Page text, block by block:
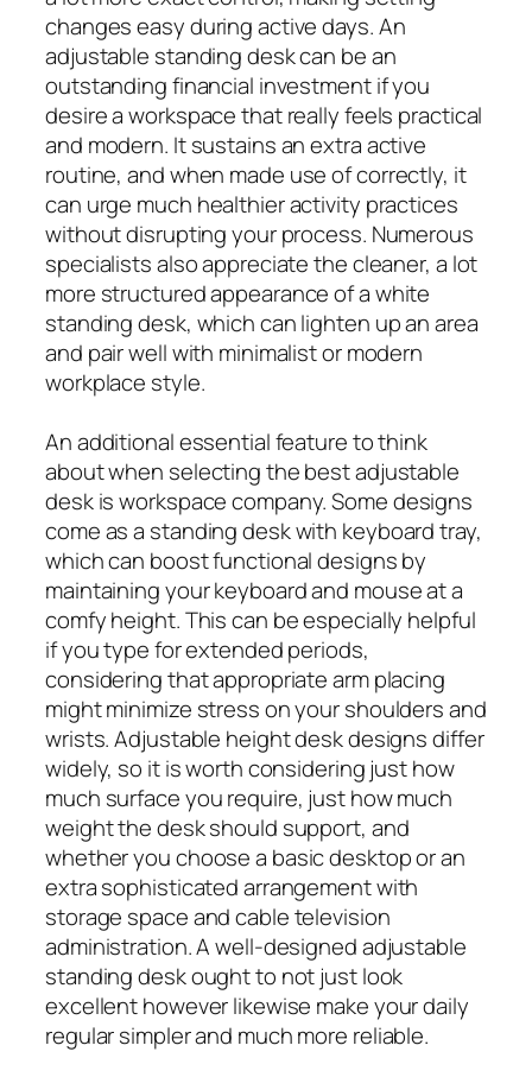
changes easy during active days. An
adjustable standing desk can be an
outstanding financial investment if you
desire a workspace that really feels practical
and modern. It sustains an extra active
routine, and when made use of correctly, it
can urge much healthier activity practices
without disrupting your process. Numerous
specialists also appreciate the cleaner, a lot
more structured appearance of a white
standing desk, which can lighten up an area
and pair well with minimalist or modern
workplace style.
An additional essential feature to think
about when selecting the best adjustable
desk is workspace company. Some designs
come as a standing desk with keyboard tray,
which can boost functional designs by
maintaining your keyboard and mouse at a
comfy height. This can be especially helpful
if you type for extended periods,
considering that appropriate arm placing
might minimize stress on your shoulders and
wrists. Adjustable height desk designs differ
widely, so it is worth considering just how
much surface you require, just how much
weight the desk should support, and
whether you choose a basic desktop or an
extra sophisticated arrangement with
storage space and cable television
administration. A well-designed adjustable
standing desk ought to not just look
excellent however likewise make your daily
regular simpler and much more reliable.